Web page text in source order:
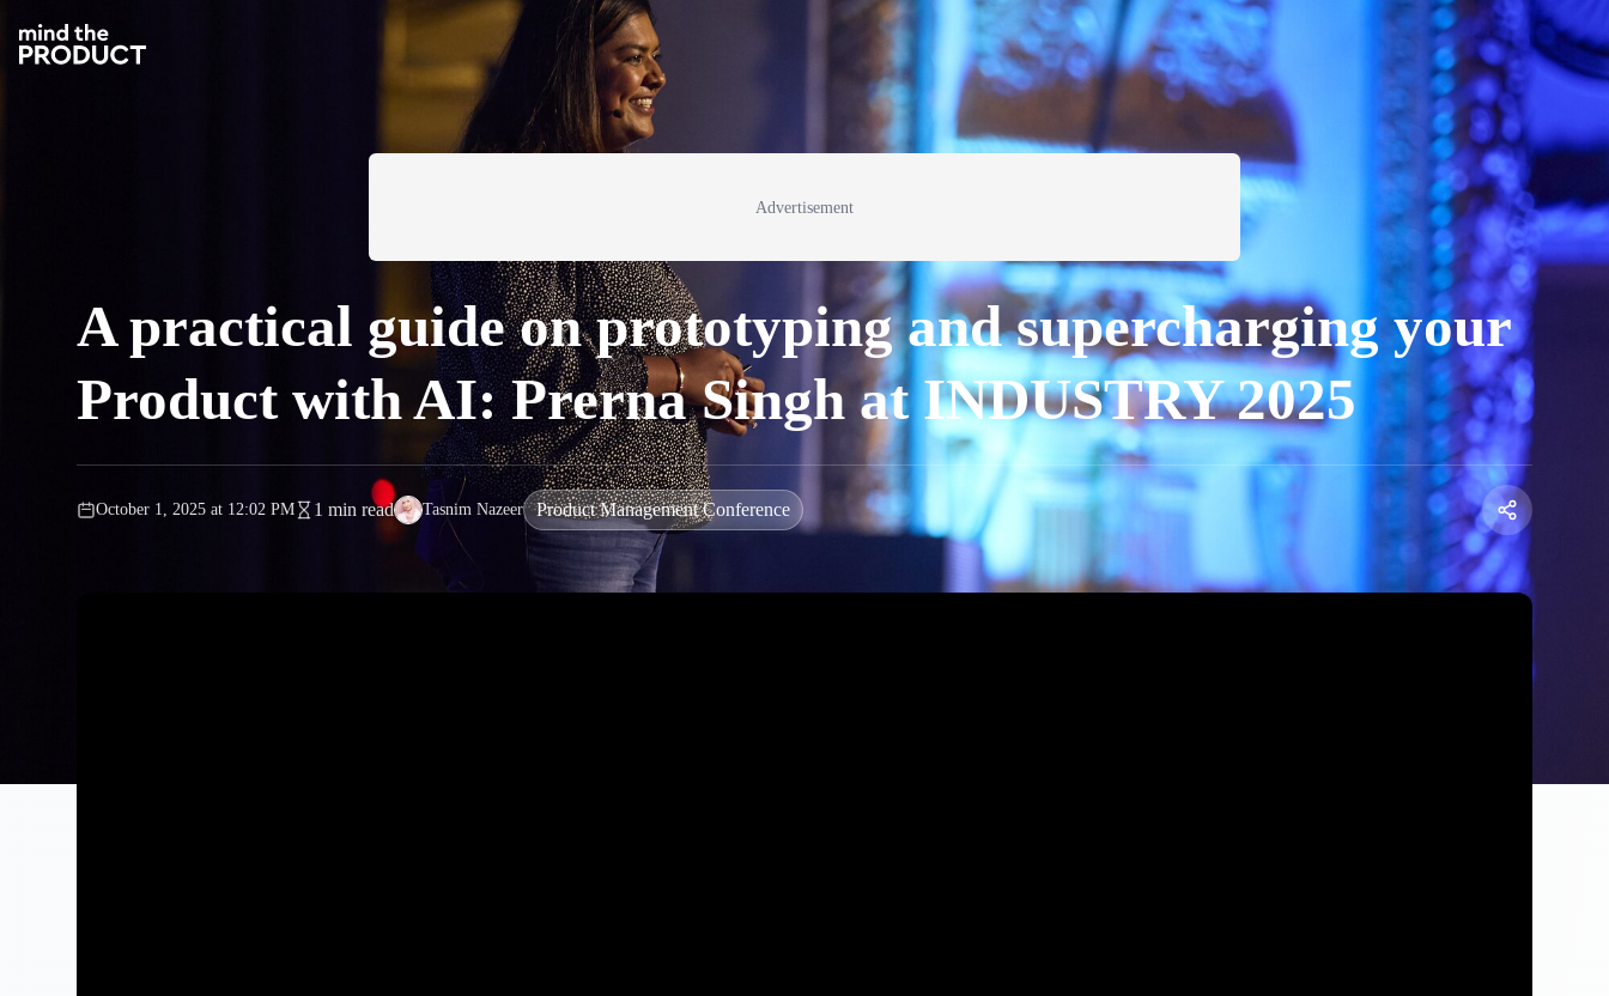
Advertisement
A practical guide on prototyping and supercharging your
Product with AI: Prerna Singh at INDUSTRY 2025
October 1, 2025 at 12:02 PM 1 min read Tasnim Nazeer Product Management Conference